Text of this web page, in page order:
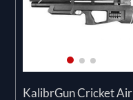
KalibrGun Cricket Air